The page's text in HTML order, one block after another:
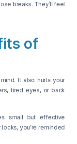
breaks. They’ll feel
of
It also hurts your
tired eyes, or back
small but effective
you’re reminded